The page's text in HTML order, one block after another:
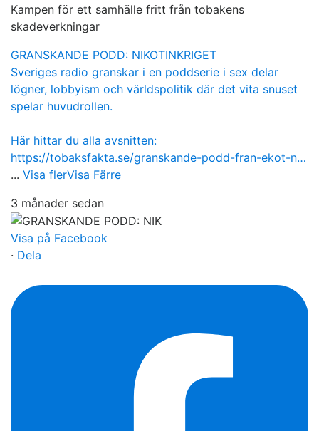
Kampen för ett samhälle fritt från tobakens
skadeverkningar
GRANSKANDE PODD: NIKOTINKRIGET
Sveriges radio granskar i en poddserie i sex delar
lögner, lobbyism och världspolitik där det vita snuset
spelar huvudrollen.
Här hittar du alla avsnitten:
https://tobaksfakta.se/granskande-podd-fran-ekot-n…
... Visa flerVisa Färre
3 månader sedan
Visa på Facebook
· Dela